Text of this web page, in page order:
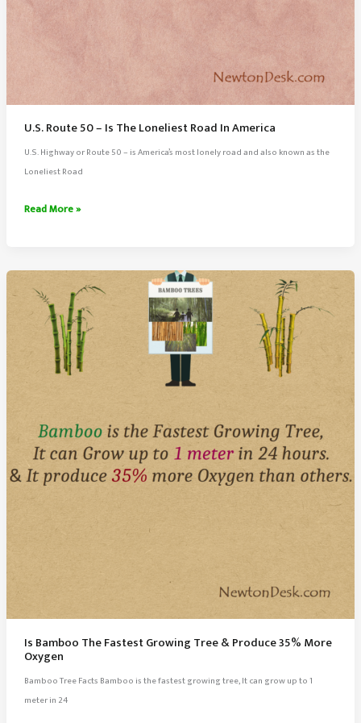
U.S. Route 50 – Is The Loneliest Road In America
U.S. Highway or Route 50 – is America’s most lonely road and also known as the
Loneliest Road
U.S.
–
Loneliest
America
Read More »
Is Bamboo The Fastest Growing Tree & Produce 35% More
Oxygen
Bamboo Tree Facts Bamboo is the fastest growing tree, It can grow up to 1
meter in 24